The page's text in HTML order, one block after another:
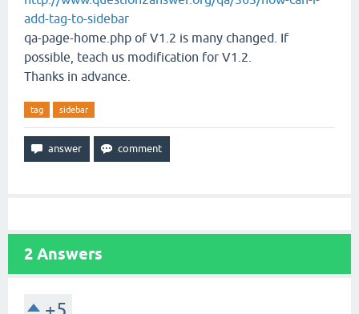
add-tag-to-sidebar
qa-page-home.php of V1.2 is many changed. If
possible, teach us modification for V1.2.
Thanks in advance.
tag sidebar
2 Answers
+5